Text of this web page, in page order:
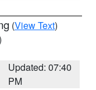
(View Text)
Updated: 07:40
PM